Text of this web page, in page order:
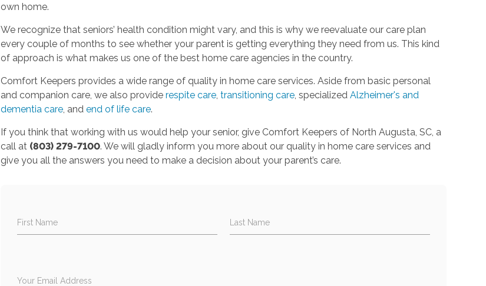
own home.
We recognize that seniors’ health condition might vary, and this is why we reevaluate our care plan
every couple of months to see whether your parent is getting everything they need from us. This kind
of approach is what makes us one of the best home care agencies in the country.
Comfort Keepers provides a wide range of quality in home care services. Aside from basic personal
and companion care, we also providerespite care ,transitioning care , specializedAlzheimer's and
dementia care , andend of life care.
If you think that working with us would help your senior, give Comfort Keepers of North Augusta, SC, a
call at (803) 279-7100. We will gladly inform you more about our quality in home care services and
give you all the answers you need to make a decision about your parent’s care.
First Name Last Name
Your Email Address